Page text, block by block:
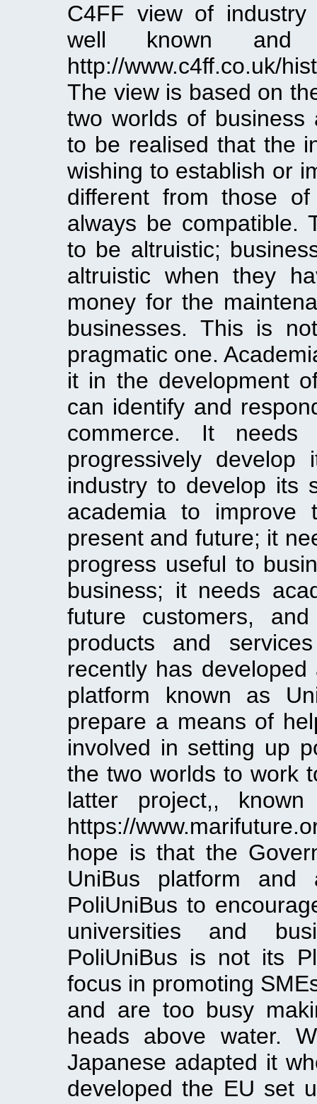
C4FF view of industry
well known
http://www.c4ff.co.uk/
The view is based on
two worlds of business
to be realised that the
wishing to establish or
different from those
always be compatible.
to be altruistic;
altruistic when they
money for the
businesses. This is
pragmatic one.
it in the development
can identify and
commerce. It
progressively
industry to develop its
academia to improve
present and future; it
progress useful to
business; it needs
future customers,
products and
recently has
platform known as
prepare a means of
involved in setting up
the two worlds to work
latter project,,
https://
hope is that the
UniBus platform
PoliUniBus to
universities and
PoliUniBus is not its
focus in promoting
and are too busy
heads above water.
Japanese adapted it
developed the EU set